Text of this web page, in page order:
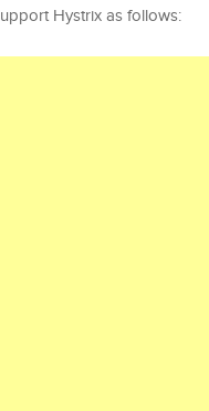
Hystrix as follows: